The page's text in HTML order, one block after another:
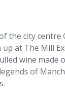
the city centre
at The Mill
wine made
of